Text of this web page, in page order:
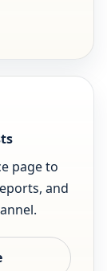
page to
and